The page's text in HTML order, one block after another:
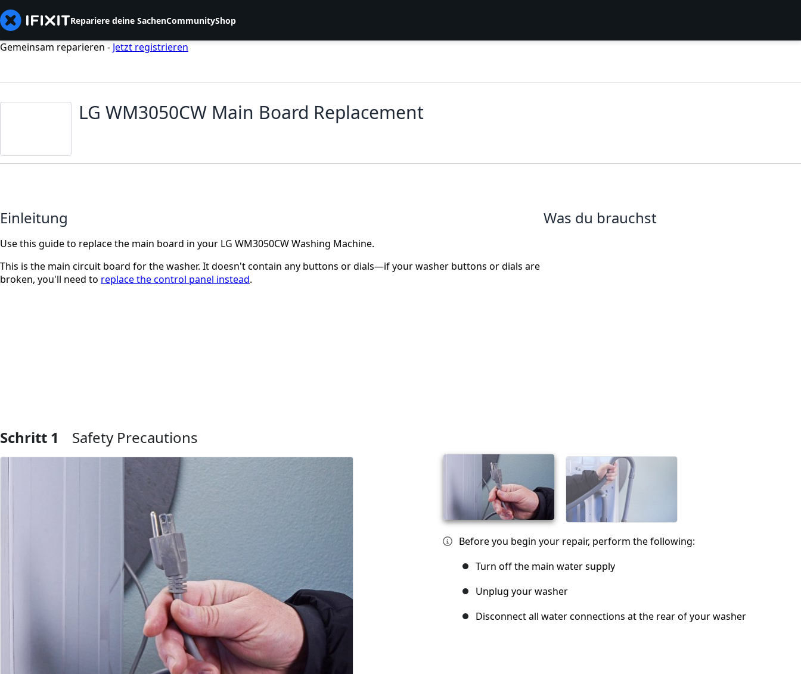
Repariere deine SachenCommunityShop
Gemeinsam reparieren - Jetzt registrieren
LG WM3050CW Main Board Replacement
Einleitung
Use this guide to replace the main board in your LG WM3050CW Washing Machine.
This is the main circuit board for the washer. It doesn't contain any buttons or dials—if your washer buttons or dials are
broken, you'll need to replace the control panel instead.
Was du brauchst
Schritt 1 Safety Precautions
Before you begin your repair, perform the following:
Turn off the main water supply
Unplug your washer
Disconnect all water connections at the rear of your washer